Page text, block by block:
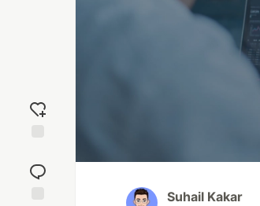
reaction
Suhail Kakar